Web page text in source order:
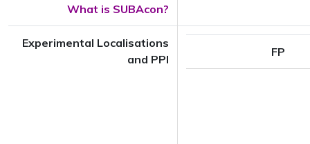
What is SUBAcon?
Experimental Localisations
and PPI
FP